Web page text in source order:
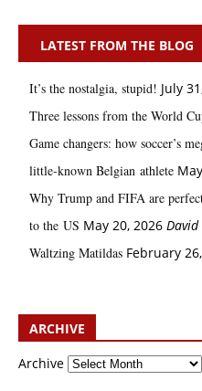
LATEST FROM THE BLOG
It’s the nostalgia, stupid! July
Three lessons from the World
Game changers: how soccer’s
little‑known Belgian athlete
Why Trump and FIFA are
to the US May 20, 2026 David
Waltzing Matildas February
ARCHIVE
Archive